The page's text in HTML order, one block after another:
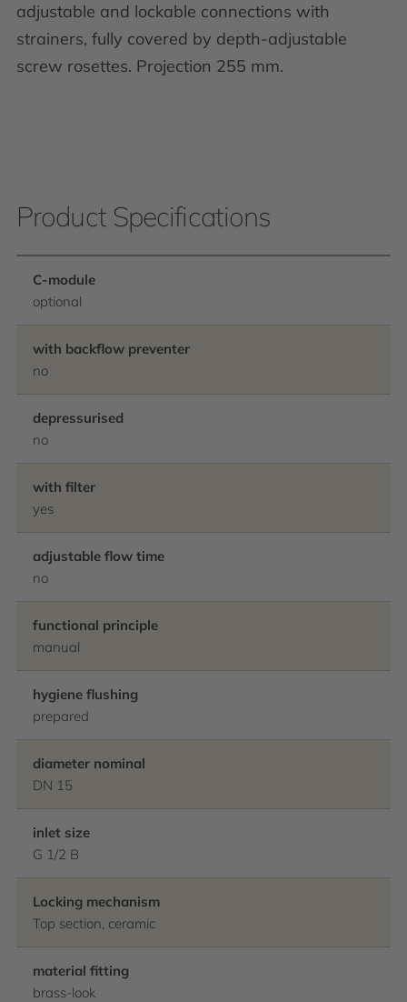
adjustable and lockable connections with
strainers, fully covered by depth-adjustable
screw rosettes. Projection 255 mm.
Product Specifications
C-module
optional
with backflow preventer
no
depressurised
no
with filter
yes
adjustable flow time
no
functional principle
manual
hygiene flushing
prepared
diameter nominal
DN 15
inlet size
G 1/2 B
Locking mechanism
Top section, ceramic
material fitting
brass-look